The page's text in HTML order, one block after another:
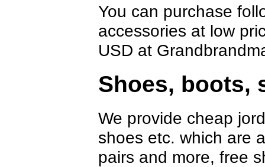
Ermenegildo Zegna Shirts
Champion
FILA Shirts
Balmain Shirts
ARC'TERYX shirt
Trump Rally
Gallery Dept Shirt
Palm Angels
Lulu Lemon Shirt
Loro Piana
You can purchase
accessories at low
USD at
Shoes, boots,
We provide cheap
shoes etc. which are
pairs and more, free